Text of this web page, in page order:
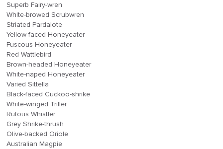
Superb Fairy-wren
White-browed Scrubwren
Striated Pardalote
Yellow-faced Honeyeater
Fuscous Honeyeater
Red Wattlebird
Brown-headed Honeyeater
White-naped Honeyeater
Varied Sittella
Black-faced Cuckoo-shrike
White-winged Triller
Rufous Whistler
Grey Shrike-thrush
Olive-backed Oriole
Australian Magpie